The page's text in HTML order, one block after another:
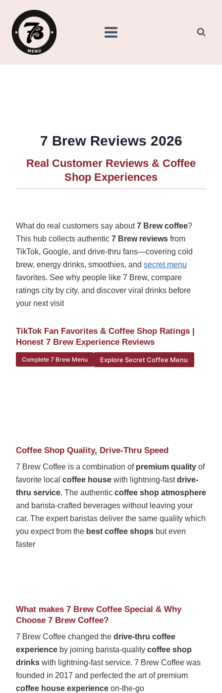
content
7 Brew Reviews 2026
Real Customer Reviews & Coffee
Shop Experiences
What do real customers say about7 Brew coffee?
This hub collects authentic 7 Brew reviews from
TikTok, Google, and drive-thru fans—covering cold
brew, energy drinks, smoothies, and secret menu
favorites. See why people like 7 Brew, compare
ratings city by city, and discover viral drinks before
your next visit
TikTok Fan Favorites & Coffee Shop Ratings |
Honest 7 Brew Experience Reviews
Complete 7 Brew Menu Explore Secret Coffee Menu
Coffee Shop Quality, Drive-Thru Speed
7 Brew Coffee is a combination of premium quality of
favorite local coffee house with lightning-fastdrive-
thru service. The authentic coffee shop atmosphere
and barista-crafted beverages without leaving your
car. The expert baristas deliver the same quality which
you expect from the best coffee shops but even
faster
What makes 7 Brew Coffee Special & Why
Choose 7 Brew Coffee?
7 Brew Coffee changed the drive-thru coffee
experience by joining barista-quality coffee shop
drinks with lightning-fast service. 7 Brew Coffee was
founded in 2017 and perfected the art of premium
coffee house experience on-the-go